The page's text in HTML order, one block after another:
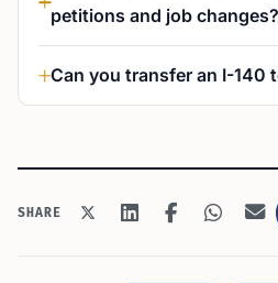
petitions and job changes?
Can you transfer an I-140
SHARE